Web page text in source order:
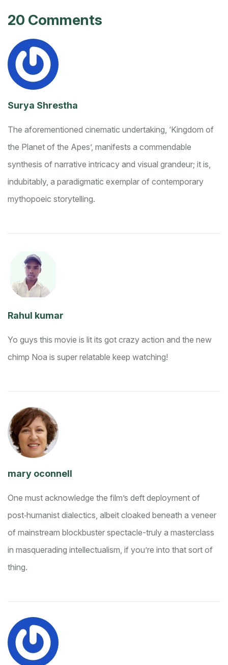
20 Comments
Surya Shrestha
The aforementioned cinematic undertaking, ‘Kingdom of
the Planet of the Apes’, manifests a commendable
synthesis of narrative intricacy and visual grandeur; it is,
indubitably, a paradigmatic exemplar of contemporary
mythopoeic storytelling.
Rahul kumar
Yo guys this movie is lit its got crazy action and the new
chimp Noa is super relatable keep watching!
mary oconnell
One must acknowledge the film’s deft deployment of
post‑humanist dialectics, albeit cloaked beneath a veneer
of mainstream blockbuster spectacle-truly a masterclass
in masquerading intellectualism, if you’re into that sort of
thing.